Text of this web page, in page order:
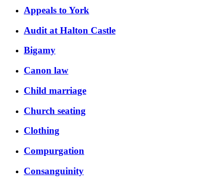
Appeals to York
Audit at Halton Castle
Bigamy
Canon law
Child marriage
Church seating
Clothing
Compurgation
Consanguinity